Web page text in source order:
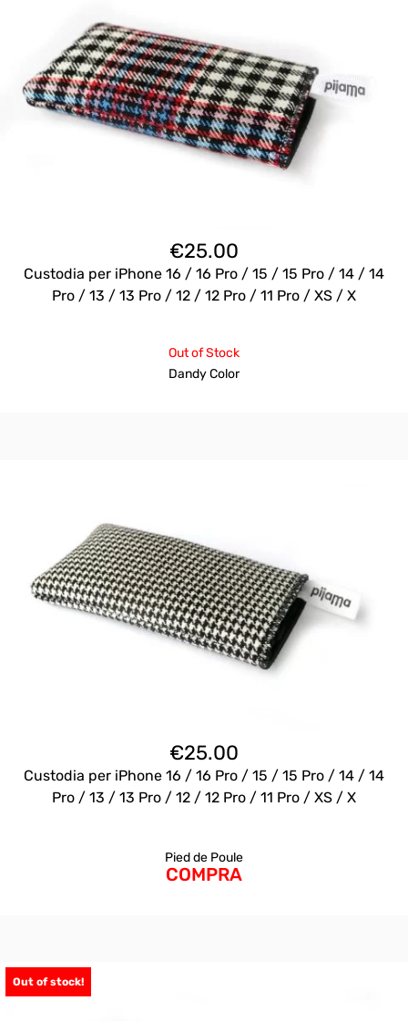
€25.00
Custodia per iPhone 16 / 16 Pro / 15 / 15 Pro / 14 / 14
Pro / 13 / 13 Pro / 12 / 12 Pro / 11 Pro / XS / X
Out of Stock
Dandy Color
€25.00
Custodia per iPhone 16 / 16 Pro / 15 / 15 Pro / 14 / 14
Pro / 13 / 13 Pro / 12 / 12 Pro / 11 Pro / XS / X
Pied de Poule
COMPRA
Out of stock!